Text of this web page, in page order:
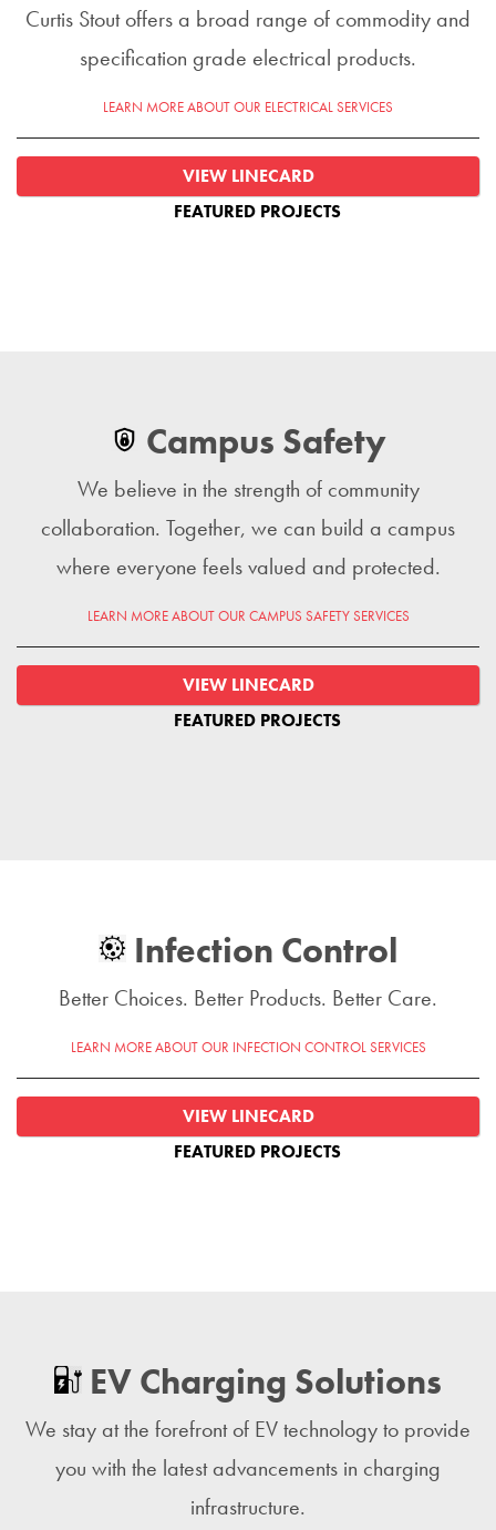
Curtis Stout offers a broad range of commodity and
specification grade electrical products.
LEARN MORE ABOUT OUR ELECTRICAL SERVICES
VIEW LINECARD
FEATURED PROJECTS
Campus Safety
We believe in the strength of community
collaboration. Together, we can build a campus
where everyone feels valued and protected.
LEARN MORE ABOUT OUR CAMPUS SAFETY SERVICES
VIEW LINECARD
FEATURED PROJECTS
Infection Control
Better Choices. Better Products. Better Care.
LEARN MORE ABOUT OUR INFECTION CONTROL SERVICES
VIEW LINECARD
FEATURED PROJECTS
EV Charging Solutions
We stay at the forefront of EV technology to provide
you with the latest advancements in charging
infrastructure.